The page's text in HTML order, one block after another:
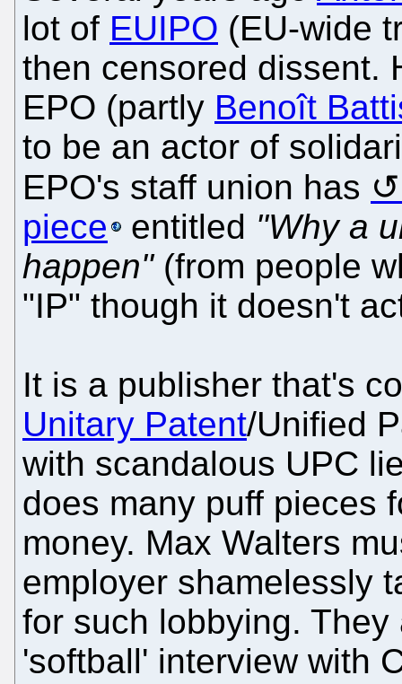
lot of EUIPO (EU-wide
then censored dissent.
EPO (partly Benoît
to be an actor of
EPO's staff union has
piece
entitled "Why a
happen"(from people
"IP" though it doesn't
It is a publisher that's
Unitary Patent/Unified
with scandalous UPC
does many puff pieces
money. Max Walters
employer shamelessly
for such lobbying.
'softball' interview with